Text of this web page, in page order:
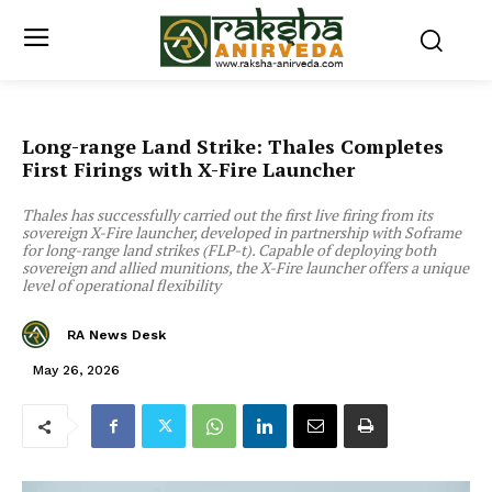
Long-range Land Strike: Thales Completes
First Firings with X-Fire Launcher
Thales has successfully carried out the first live firing from its
sovereign X-Fire launcher, developed in partnership with Soframe
for long-range land strikes (FLP-t). Capable of deploying both
sovereign and allied munitions, the X-Fire launcher offers a unique
level of operational flexibility
RA News Desk
May 26, 2026